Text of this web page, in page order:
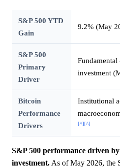
S&P 500 YTD
Gain
9.2% (May
S&P 500
Primary
Driver
investment
Bitcoin
Performance
Drivers
Institutional
[^][^]
S&P 500 performance driven
investment. As of May 2026, the